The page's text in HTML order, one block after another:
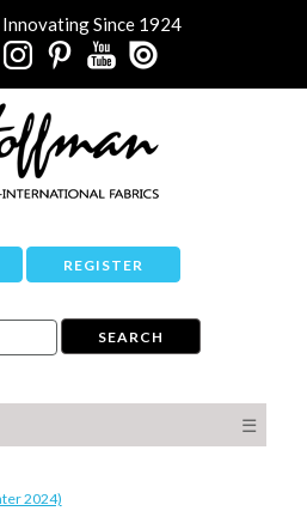
Since 1924
REGISTER
☰
2024)